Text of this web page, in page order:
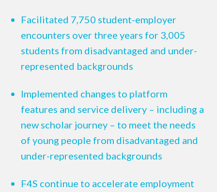
Facilitated 7,750 student-employer
encounters over three years for 3,005
students from disadvantaged and under-
represented backgrounds
Implemented changes to platform
features and service delivery – including a
new scholar journey – to meet the needs
of young people from disadvantaged and
under-represented backgrounds
F4S continue to accelerate employment